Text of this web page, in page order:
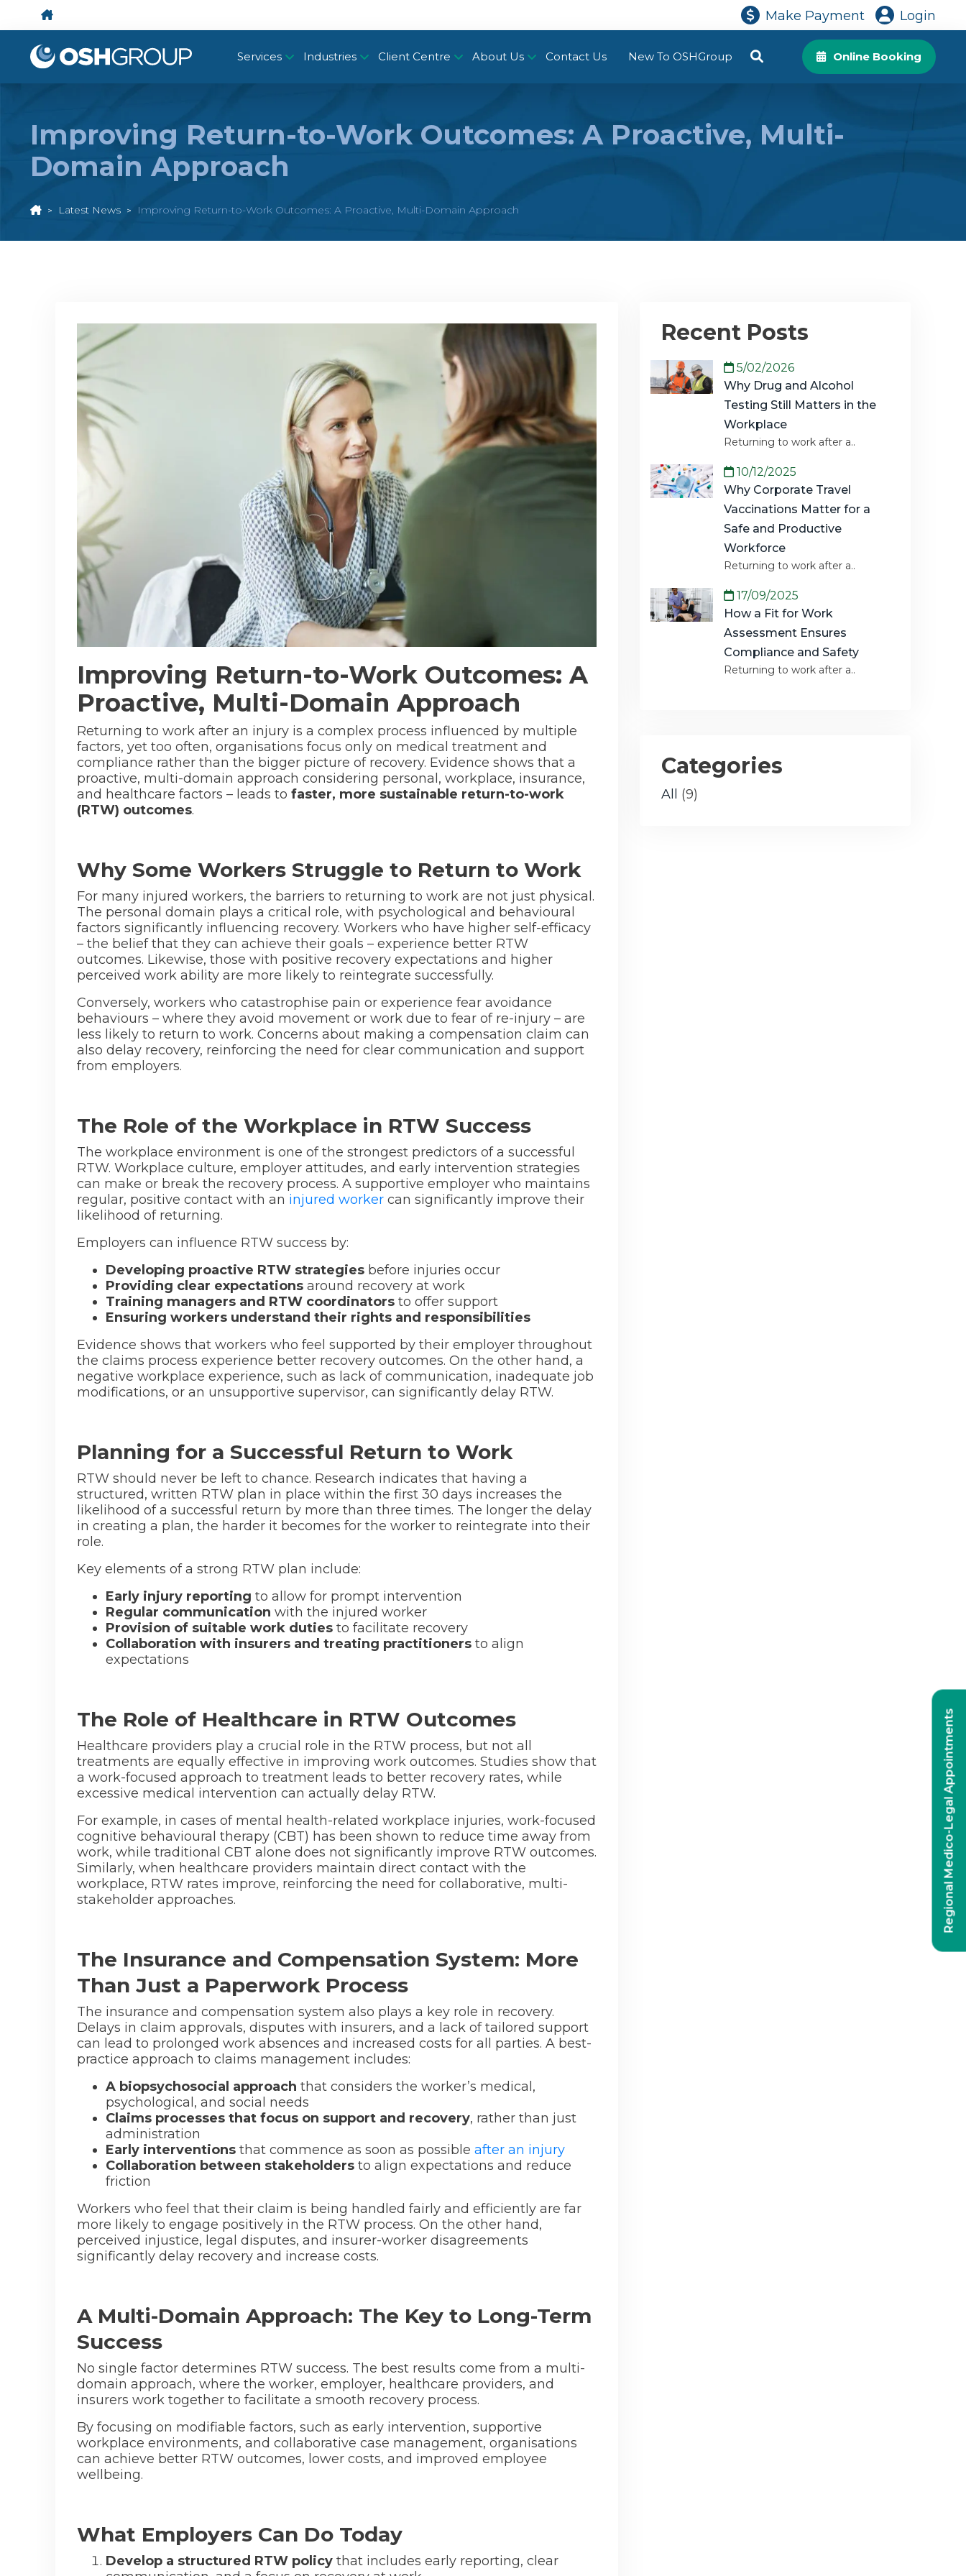
Make Payment Login
Services Industries Client Centre About Us Contact Us New To OSHGroup Online Booking
Improving Return-to-Work Outcomes: A Proactive, Multi-
Domain Approach
Latest News Improving Return-to-Work Outcomes: A Proactive, Multi-Domain Approach
Improving Return-to-Work Outcomes: A
Proactive, Multi-Domain Approach
Returning to work after an injury is a complex process influenced by multiple
factors, yet too often, organisations focus only on medical treatment and
compliance rather than the bigger picture of recovery. Evidence shows that a
proactive, multi-domain approach considering personal, workplace, insurance,
and healthcare factors – leads to faster, more sustainable return-to-work
(RTW) outcomes.
Why Some Workers Struggle to Return to Work
For many injured workers, the barriers to returning to work are not just physical.
The personal domain plays a critical role, with psychological and behavioural
factors significantly influencing recovery. Workers who have higher self-efficacy
– the belief that they can achieve their goals – experience better RTW
outcomes. Likewise, those with positive recovery expectations and higher
perceived work ability are more likely to reintegrate successfully.
Conversely, workers who catastrophise pain or experience fear avoidance
behaviours – where they avoid movement or work due to fear of re-injury – are
less likely to return to work. Concerns about making a compensation claim can
also delay recovery, reinforcing the need for clear communication and support
from employers.
The Role of the Workplace in RTW Success
The workplace environment is one of the strongest predictors of a successful
RTW. Workplace culture, employer attitudes, and early intervention strategies
can make or break the recovery process. A supportive employer who maintains
regular, positive contact with an injured worker can significantly improve their
likelihood of returning.
Employers can influence RTW success by:
Developing proactive RTW strategies before injuries occur
Providing clear expectations around recovery at work
Training managers and RTW coordinators to offer support
Ensuring workers understand their rights and responsibilities
Evidence shows that workers who feel supported by their employer throughout
the claims process experience better recovery outcomes. On the other hand, a
negative workplace experience, such as lack of communication, inadequate job
modifications, or an unsupportive supervisor, can significantly delay RTW.
Planning for a Successful Return to Work
RTW should never be left to chance. Research indicates that having a
structured, written RTW plan in place within the first 30 days increases the
likelihood of a successful return by more than three times. The longer the delay
in creating a plan, the harder it becomes for the worker to reintegrate into their
role.
Key elements of a strong RTW plan include:
Early injury reporting to allow for prompt intervention
Regular communication with the injured worker
Provision of suitable work duties to facilitate recovery
Collaboration with insurers and treating practitioners to align
expectations
The Role of Healthcare in RTW Outcomes
Healthcare providers play a crucial role in the RTW process, but not all
treatments are equally effective in improving work outcomes. Studies show that
a work-focused approach to treatment leads to better recovery rates, while
excessive medical intervention can actually delay RTW.
For example, in cases of mental health-related workplace injuries, work-focused
cognitive behavioural therapy (CBT) has been shown to reduce time away from
work, while traditional CBT alone does not significantly improve RTW outcomes.
Similarly, when healthcare providers maintain direct contact with the
workplace, RTW rates improve, reinforcing the need for collaborative, multi-
stakeholder approaches.
The Insurance and Compensation System: More
Than Just a Paperwork Process
The insurance and compensation system also plays a key role in recovery.
Delays in claim approvals, disputes with insurers, and a lack of tailored support
can lead to prolonged work absences and increased costs for all parties. A best-
practice approach to claims management includes:
A biopsychosocial approach that considers the worker’s medical,
psychological, and social needs
Claims processes that focus on support and recovery, rather than just
administration
Early interventions that commence as soon as possible after an injury
Collaboration between stakeholders to align expectations and reduce
friction
Workers who feel that their claim is being handled fairly and efficiently are far
more likely to engage positively in the RTW process. On the other hand,
perceived injustice, legal disputes, and insurer-worker disagreements
significantly delay recovery and increase costs.
A Multi-Domain Approach: The Key to Long-Term
Success
No single factor determines RTW success. The best results come from a multi-
domain approach, where the worker, employer, healthcare providers, and
insurers work together to facilitate a smooth recovery process.
By focusing on modifiable factors, such as early intervention, supportive
workplace environments, and collaborative case management, organisations
can achieve better RTW outcomes, lower costs, and improved employee
wellbeing.
What Employers Can Do Today
Develop a structured RTW policy that includes early reporting, clear
Recent Posts
5/02/2026
Why Drug and Alcohol
Testing Still Matters in the
Workplace
Returning to work after a..
10/12/2025
Why Corporate Travel
Vaccinations Matter for a
Safe and Productive
Workforce
Returning to work after a..
17/09/2025
How a Fit for Work
Assessment Ensures
Compliance and Safety
Returning to work after a..
Categories
All (9)
Regional Medico-Legal Appointments